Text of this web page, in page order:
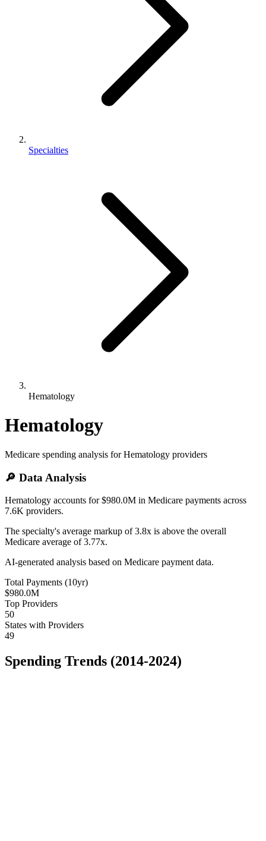
Specialties
Hematology
Hematology
Medicare spending analysis forHematology providers
🔎 Data Analysis
Hematology accounts for $980.0M in Medicare payments across
7.6K providers.
The specialty's average markup of 3.8x is above the overall
Medicare average of 3.77x.
AI-generated analysis based on Medicare payment data.
Total Payments (10yr)
$980.0M
Top Providers
50
States with Providers
49
Spending Trends (2014-2024)